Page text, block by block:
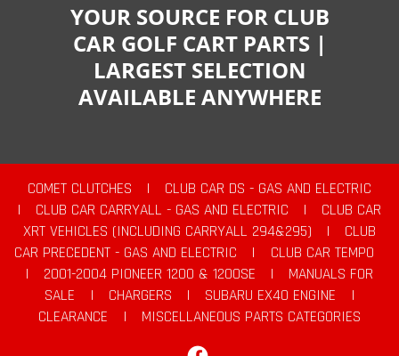
YOUR SOURCE FOR CLUB
CAR GOLF CART PARTS |
LARGEST SELECTION
AVAILABLE ANYWHERE
COMET CLUTCHES |
CLUB CAR DS - GAS AND ELECTRIC
|
CLUB CAR CARRYALL - GAS AND ELECTRIC |
CLUB CAR
XRT VEHICLES (INCLUDING CARRYALL 294&295)
|
CLUB
CAR PRECEDENT - GAS AND ELECTRIC
|
CLUB CAR TEMPO
|
2001-2004 PIONEER 1200 & 1200SE |
MANUALS FOR
SALE
| CHARGERS | SUBARU EX40 ENGINE
|
CLEARANCE
|
MISCELLANEOUS PARTS CATEGORIES